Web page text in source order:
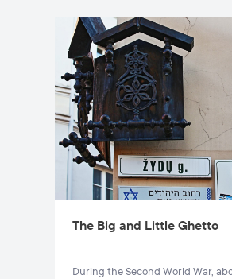
The Big and Little Ghetto
During the Second World War,